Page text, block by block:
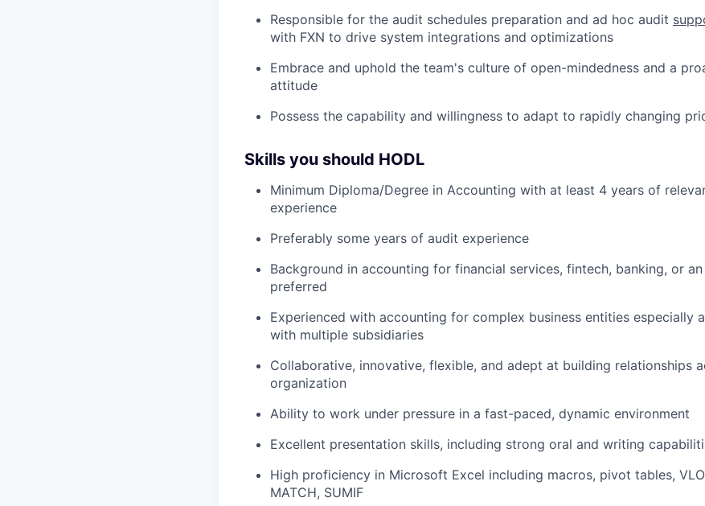
Responsible for the audit schedules preparation and ad hoc audit
with FXN to drive system integrations and optimizations
Embrace and uphold the team's culture of open-mindedness and a
attitude
Possess the capability and willingness to adapt to rapidly changing
Skills you should HODL
Minimum Diploma/Degree in Accounting with at least 4 years of
experience
Preferably some years of audit experience
Background in accounting for financial services, fintech, banking, or
preferred
Experienced with accounting for complex business entities especially
with multiple subsidiaries
Collaborative, innovative, flexible, and adept at building relationships
organization
Ability to work under pressure in a fast-paced, dynamic environment
Excellent presentation skills, including strong oral and writing
High proficiency in Microsoft Excel including macros, pivot tables,
MATCH, SUMIF